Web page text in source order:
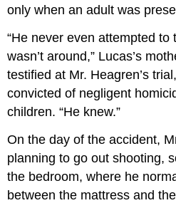
only when an adult was
“He never even attempted to
wasn’t around,” Lucas’s
testified at Mr. Heagren’s
convicted of negligent
children. “He knew.”
On the day of the accident,
planning to go out shooting,
the bedroom, where he
between the mattress and